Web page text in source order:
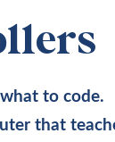
to code.
that